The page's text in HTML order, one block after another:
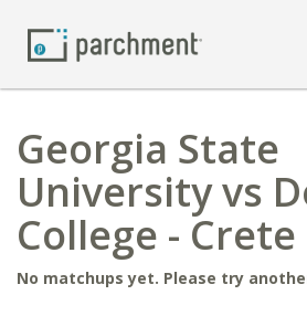
Georgia State
University vs
College - Crete
No matchups yet. Please try